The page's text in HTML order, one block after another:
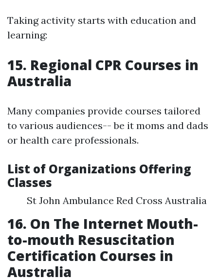
Taking activity starts with education and
learning:
15. Regional CPR Courses in
Australia
Many companies provide courses tailored
to various audiences-- be it moms and dads
or health care professionals.
List of Organizations Offering
Classes
St John Ambulance Red Cross Australia
16. On The Internet Mouth-
to-mouth Resuscitation
Certification Courses in
Australia